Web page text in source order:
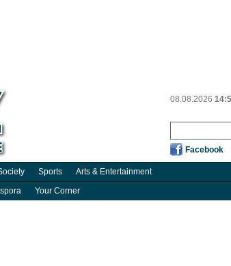
08.08.2026
Facebook
Sports
Arts & Entertainment
Your Corner